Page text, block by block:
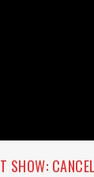
SHOW: